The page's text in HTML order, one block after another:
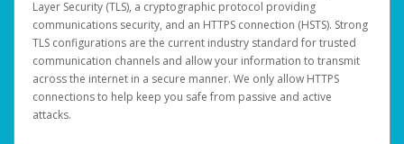
Layer Security (TLS), a cryptographic protocol providing
communications security, and an HTTPS connection (HSTS). Strong
TLS configurations are the current industry standard for trusted
communication channels and allow your information to transmit
across the internet in a secure manner. We only allow HTTPS
connections to help keep you safe from passive and active
attacks.